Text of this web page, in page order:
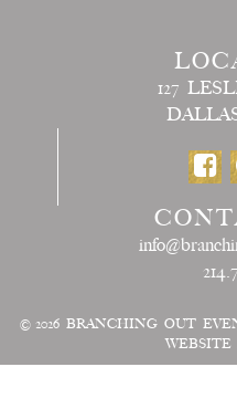
127
© 2026 BRANCHING OUT